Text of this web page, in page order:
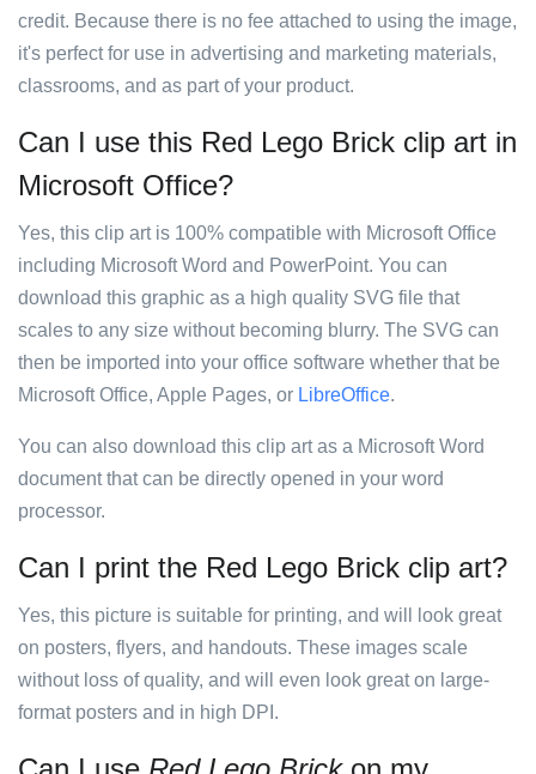
credit. Because there is no fee attached to using the image,
it's perfect for use in advertising and marketing materials,
classrooms, and as part of your product.
Can I use this Red Lego Brick clip art in
Microsoft Office?
Yes, this clip art is 100% compatible with Microsoft Office
including Microsoft Word and PowerPoint. You can
download this graphic as a high quality SVG file that
scales to any size without becoming blurry. The SVG can
then be imported into your office software whether that be
Microsoft Office, Apple Pages, or LibreOffice.
You can also download this clip art as a Microsoft Word
document that can be directly opened in your word
processor.
Can I print the Red Lego Brick clip art?
Yes, this picture is suitable for printing, and will look great
on posters, flyers, and handouts. These images scale
without loss of quality, and will even look great on large-
format posters and in high DPI.